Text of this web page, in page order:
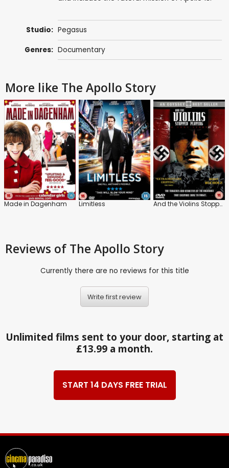
Studio: Pegasus
Genres: Documentary
More like The Apollo Story
Made in Dagenham Limitless And the Violins Stopped Playing
Reviews of The Apollo Story
Currently there are no reviews for this title
Write first review
Unlimited films sent to your door, starting at
£13.99 a month.
START 14 DAYS FREE TRIAL